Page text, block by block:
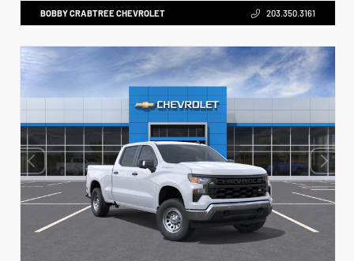
BOBBY CRABTREE CHEVROLET 203.350.3161